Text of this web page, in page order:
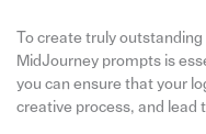
To create truly
MidJourney prompts is
you can ensure that your
creative process, and lead